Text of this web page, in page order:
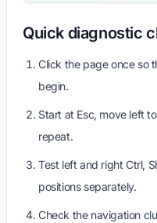
Quick diagnostic
Click the page once so
begin.
Start at Esc, move left
repeat.
Test left and right Ctrl,
positions separately.
Check the navigation